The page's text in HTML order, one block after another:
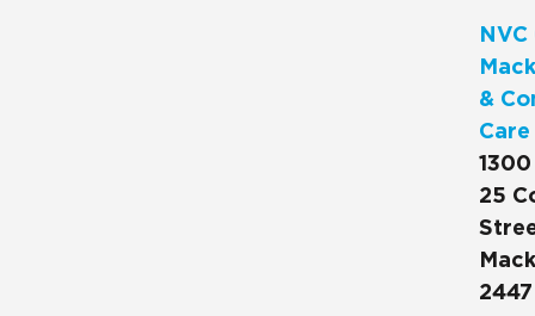
&
Care
25
2447